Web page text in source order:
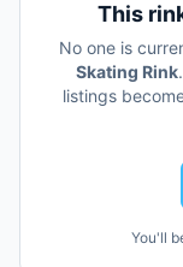
This
No one is
Skating Rink
listings
You'll